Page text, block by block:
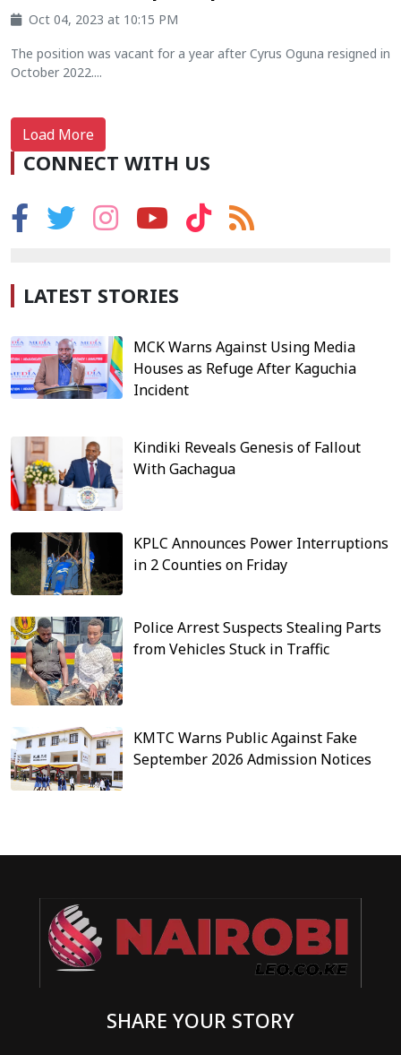
Oct 04, 2023 at 10:15 PM
The position was vacant for a year after Cyrus Oguna resigned in
October 2022....
Load More
CONNECT WITH US
LATEST STORIES
MCK Warns Against Using Media
Houses as Refuge After Kaguchia
Incident
Kindiki Reveals Genesis of Fallout
With Gachagua
KPLC Announces Power Interruptions
in 2 Counties on Friday
Police Arrest Suspects Stealing Parts
from Vehicles Stuck in Traffic
KMTC Warns Public Against Fake
September 2026 Admission Notices
SHARE YOUR STORY